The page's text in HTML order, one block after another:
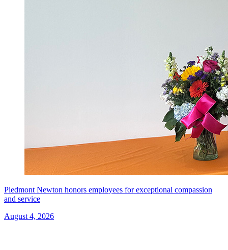
Piedmont Newton honors employees for exceptional compassion
and service
August 4, 2026